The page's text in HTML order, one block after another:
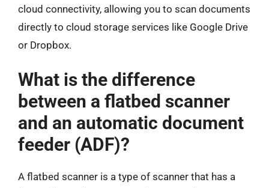
cloud connectivity, allowing you to scan documents
directly to cloud storage services like Google Drive
or Dropbox.
What is the difference
between a flatbed scanner
and an automatic document
feeder (ADF)?
A flatbed scanner is a type of scanner that has a